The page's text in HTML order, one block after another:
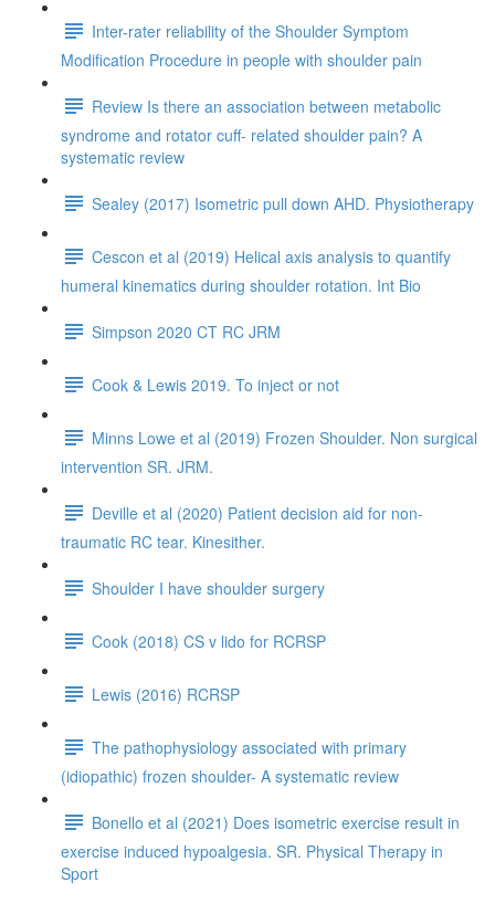
Inter-rater reliability of the Shoulder Symptom
Modification Procedure in people with shoulder pain
Review Is there an association between metabolic
syndrome and rotator cuff- related shoulder pain? A
systematic review
Sealey (2017) Isometric pull down AHD. Physiotherapy
Cescon et al (2019) Helical axis analysis to quantify
humeral kinematics during shoulder rotation. Int Bio
Simpson 2020 CT RC JRM
Cook & Lewis 2019. To inject or not
Minns Lowe et al (2019) Frozen Shoulder. Non surgical
intervention SR. JRM.
Deville et al (2020) Patient decision aid for non-
traumatic RC tear. Kinesither.
Shoulder I have shoulder surgery
Cook (2018) CS v lido for RCRSP
Lewis (2016) RCRSP
The pathophysiology associated with primary
(idiopathic) frozen shoulder- A systematic review
Bonello et al (2021) Does isometric exercise result in
exercise induced hypoalgesia. SR. Physical Therapy in
Sport